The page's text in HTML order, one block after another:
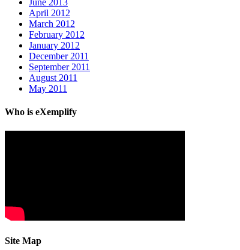
June 2013
April 2012
March 2012
February 2012
January 2012
December 2011
September 2011
August 2011
May 2011
Who is eXemplify
Site Map